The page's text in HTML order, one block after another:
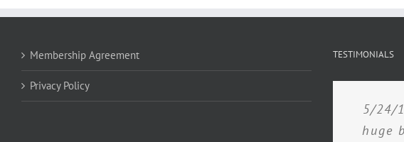
Membership Agreement
Privacy Policy
TESTIMONIALS
5/24/
huge